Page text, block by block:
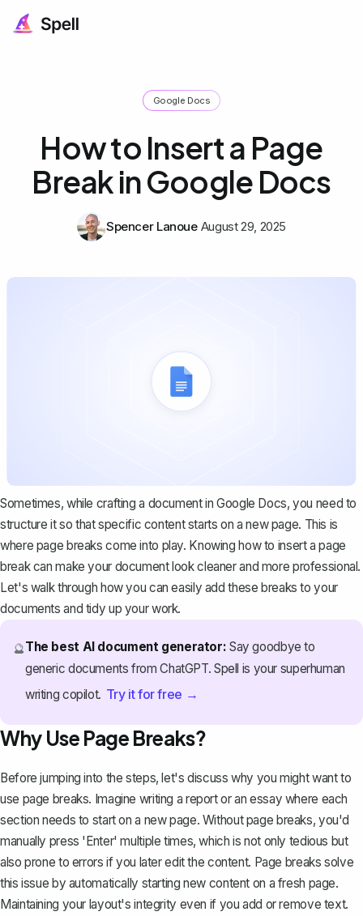
Google Docs
How to Insert a Page
Break in Google Docs
Spencer Lanoue August 29, 2025
Sometimes, while crafting a document in Google Docs, you need to
structure it so that specific content starts on a new page. This is
where page breaks come into play. Knowing how to insert a page
break can make your document look cleaner and more professional.
Let's walk through how you can easily add these breaks to your
documents and tidy up your work.
🔮The best AI document generator: Say goodbye to
generic documents from ChatGPT. Spell is your superhuman
writing copilot. Try it for free →
Why Use Page Breaks?
Before jumping into the steps, let's discuss why you might want to
use page breaks. Imagine writing a report or an essay where each
section needs to start on a new page. Without page breaks, you'd
manually press 'Enter' multiple times, which is not only tedious but
also prone to errors if you later edit the content. Page breaks solve
this issue by automatically starting new content on a fresh page.
Maintaining your layout's integrity even if you add or remove text.